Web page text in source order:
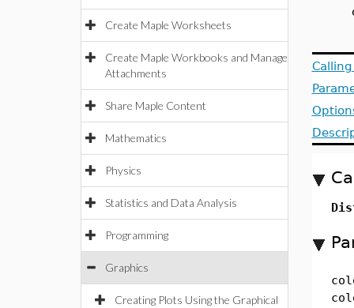
Create Maple Worksheets
Create Maple Workbooks and Manage
Attachments
Share Maple Content
Mathematics
Physics
Statistics and Data Analysis
Programming
Graphics
Creating Plots Using the Graphical